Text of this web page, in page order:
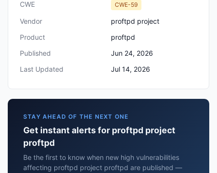
CWE CWE-59
Vendor
proftpd project
Product
proftpd
Published
Jun 24, 2026
Last Updated
Jul 14, 2026
STAY AHEAD OF THE NEXT ONE
Get instant alerts for proftpd project
proftpd
Be the first to know when new high vulnerabilities
affecting proftpd project proftpd are published —